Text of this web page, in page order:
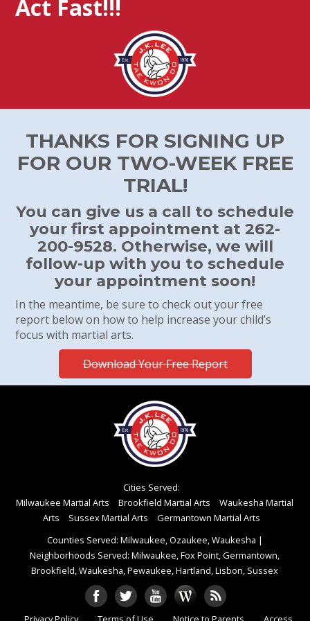
Act Fast!!!
THANKS FOR SIGNING UP
FOR OUR TWO-WEEK FREE
TRIAL!
You can give us a call to schedule
your first appointment at 262-
200-9528. Otherwise, we will
follow-up with you to schedule
your appointment soon!
In the meantime, be sure to check out your free
report below on how to help increase your child’s
focus with martial arts.
Download Your Free Report
Cities Served:
Milwaukee Martial Arts
Brookfield Martial Arts
Waukesha Martial
Arts
Sussex Martial Arts
Germantown Martial Arts
Counties Served: Milwaukee, Ozaukee, Waukesha |
Neighborhoods Served: Milwaukee, Fox Point, Germantown,
Brookfield, Waukesha, Pewaukee, Hartland, Lisbon, Sussex